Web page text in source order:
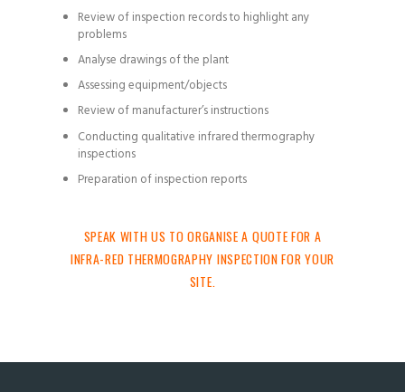
Review of inspection records to highlight any
problems
Analyse drawings of the plant
Assessing equipment/objects
Review of manufacturer’s instructions
Conducting qualitative infrared thermography
inspections
Preparation of inspection reports
SPEAK WITH US TO ORGANISE A QUOTE FOR A
INFRA-RED THERMOGRAPHY INSPECTION FOR YOUR
SITE.